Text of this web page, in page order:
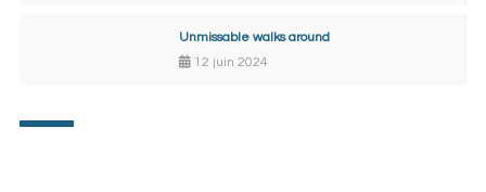
Unmissable walks around
12 juin 2024